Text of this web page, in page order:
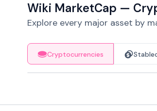
Wiki MarketCap —
Explore every major asset by
Cryptocurrencies